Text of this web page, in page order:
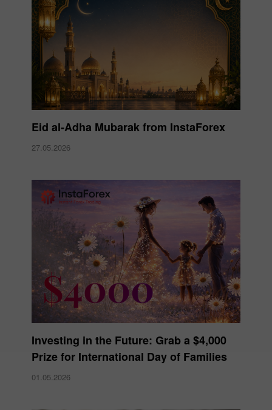
Eid al-Adha Mubarak from InstaForex
27.05.2026
Investing in the Future: Grab a $4,000
Prize for International Day of Families
01.05.2026